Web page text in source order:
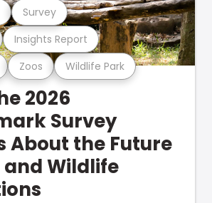
Zoos Wildlife Park
Insights Report
Survey
2026
Survey
About the Future
and Wildlife